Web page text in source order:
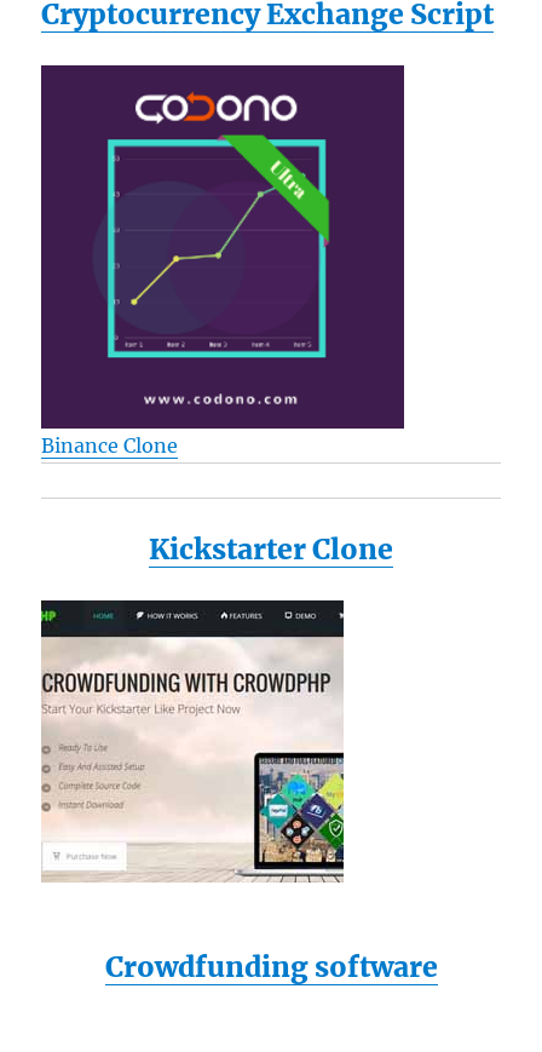
Cryptocurrency Exchange Script
Binance Clone
Kickstarter Clone
Crowdfunding software